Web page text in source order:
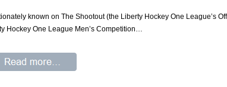
known on The Shootout (the Liberty Hockey One League’s
Hockey One League Men’s Competition…